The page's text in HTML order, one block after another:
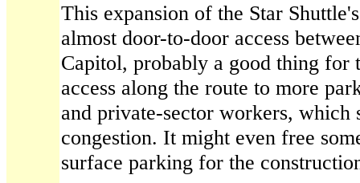
This expansion of the Star
almost door-to-door access
Capitol, probably a good thing
access along the route to more
and private-sector workers, which
congestion. It might even free
surface parking for the